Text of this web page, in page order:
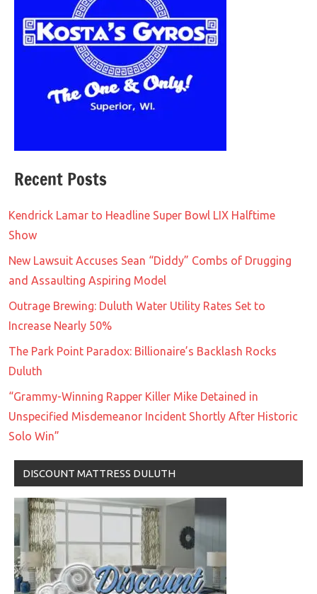
Recent Posts
Kendrick Lamar to Headline Super Bowl LIX Halftime
Show
New Lawsuit Accuses Sean “Diddy” Combs of Drugging
and Assaulting Aspiring Model
Outrage Brewing: Duluth Water Utility Rates Set to
Increase Nearly 50%
The Park Point Paradox: Billionaire’s Backlash Rocks
Duluth
“Grammy-Winning Rapper Killer Mike Detained in
Unspecified Misdemeanor Incident Shortly After Historic
Solo Win”
DISCOUNT MATTRESS DULUTH